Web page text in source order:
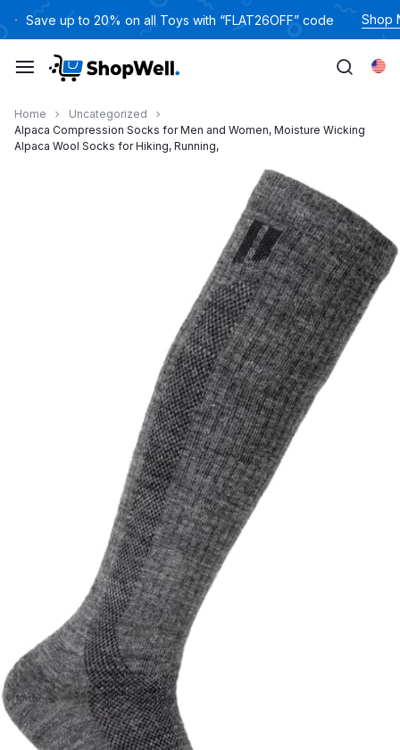
过
Save up to 20% on all Toys with “FLAT26OFF” code Shop
Home
Uncategorized
Alpaca Compression Socks for Men and Women, Moisture Wicking
Alpaca Wool Socks for Hiking, Running,